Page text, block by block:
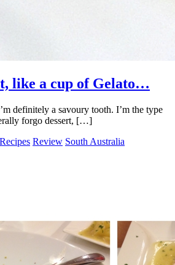
like a cup of Gelato…
definitely a savoury tooth. I’m the type
forgo dessert, […]
Recipes Review South Australia